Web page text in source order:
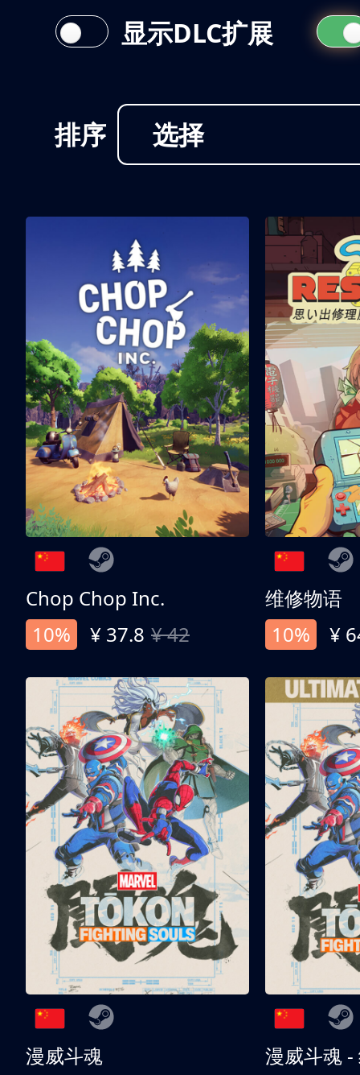
排序 选择
显示DLC扩展
Chop Chop Inc.
10%
¥ 37.8 ¥ 42
维修物语
10%
¥
漫威斗魂
漫威斗魂 -